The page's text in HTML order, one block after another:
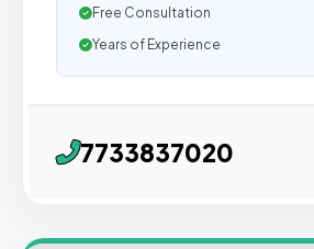
Free Consultation
Years of Experience
7733837020